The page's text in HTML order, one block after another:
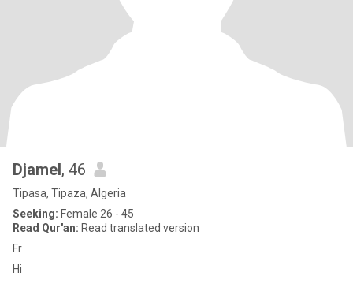
Djamel, 46
Tipasa, Tipaza, Algeria
Seeking: Female 26 - 45
Read Qur'an: Read translated version
Fr
Hi